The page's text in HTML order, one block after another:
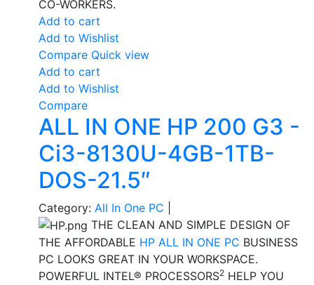
CO-WORKERS.
Add to cart
Add to Wishlist
Compare Quick view
Add to cart
Add to Wishlist
Compare
ALL IN ONE HP 200 G3 -
Ci3-8130U-4GB-1TB-
DOS-21.5″
Category: All In One PC
THE CLEAN AND SIMPLE DESIGN OF
THE AFFORDABLE HP ALL IN ONE PC BUSINESS
PC LOOKS GREAT IN YOUR WORKSPACE.
POWERFUL INTEL® PROCESSORS2 HELP YOU